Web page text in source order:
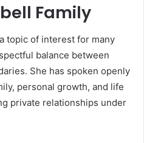
Family
topic of interest for many
balance between
She has spoken openly
personal growth, and life
private relationships under